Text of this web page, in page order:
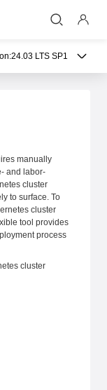
24.03 LTS SP1
manually
and labor-
cluster
to surface. To
cluster
tool provides
process
cluster